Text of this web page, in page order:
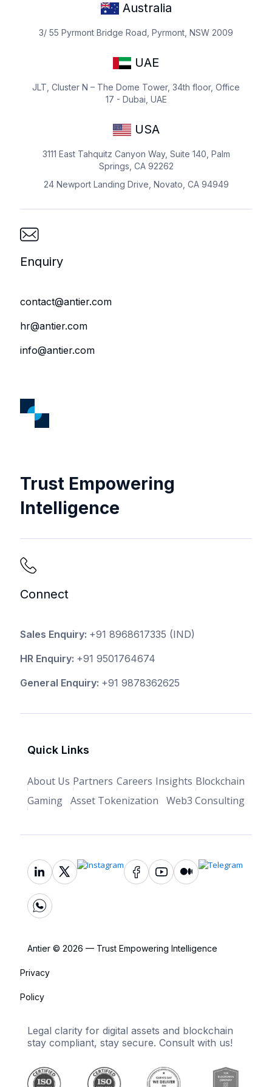
Australia
3/ 55 Pyrmont Bridge Road, Pyrmont, NSW 2009
UAE
JLT, Cluster N – The Dome Tower, 34th floor, Office
17 - Dubai, UAE
USA
3111 East Tahquitz Canyon Way, Suite 140, Palm
Springs, CA 92262
24 Newport Landing Drive, Novato, CA 94949
Enquiry
contact@antier.com
hr@antier.com
info@antier.com
Trust Empowering
Intelligence
Connect
Sales Enquiry: +91 8968617335 (IND)
HR Enquiry: +91 9501764674
General Enquiry: +91 9878362625
Quick Links
About Us Partners Careers Insights Blockchain
Gaming Asset Tokenization Web3 Consulting
Antier © 2026 — Trust Empowering Intelligence
Privacy
Policy
Legal clarity for digital assets and blockchain
stay compliant, stay secure. Consult with us!